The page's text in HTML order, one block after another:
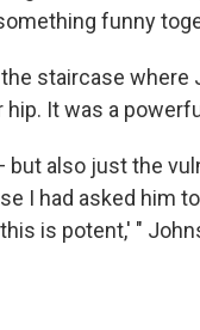
funny
staircase where
It was a
but also just the
I had asked him
is potent,' "